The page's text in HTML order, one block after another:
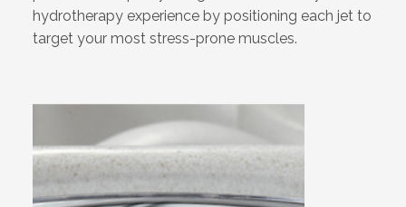
hydrotherapy experience by positioning each jet to
target your most stress-prone muscles.